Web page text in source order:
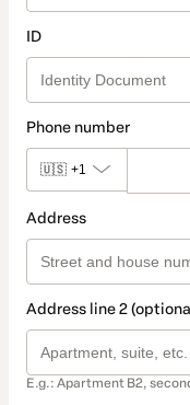
ID
Phone number
🇺🇸 +1
Address
Address line 2
E.g.: Apartment B2,